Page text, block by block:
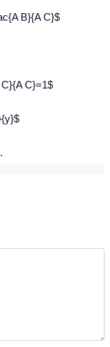
B}{A C}$
C}=1$